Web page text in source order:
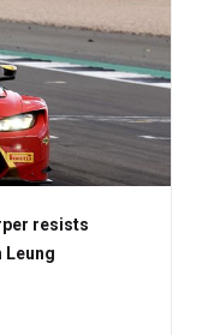
resists
Leung